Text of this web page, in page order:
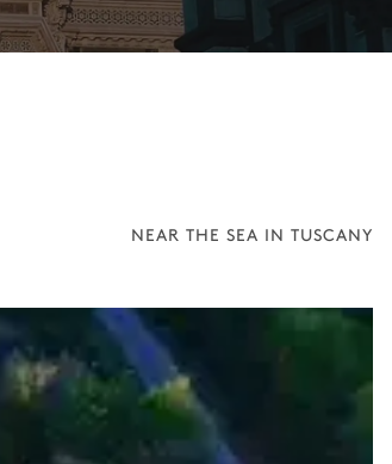
NEAR THE SEA IN TUSCANY